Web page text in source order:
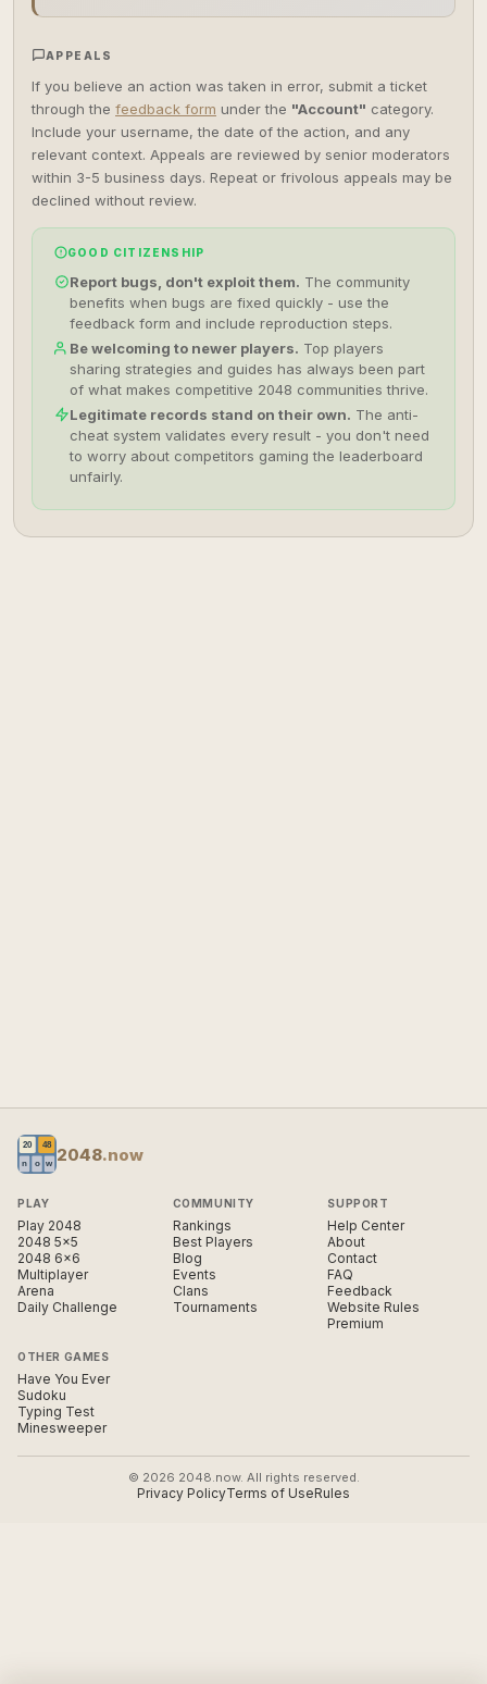
APPEALS
If you believe an action was taken in error, submit a ticket
through the feedback form under the "Account" category.
Include your username, the date of the action, and any
relevant context. Appeals are reviewed by senior moderators
within 3-5 business days. Repeat or frivolous appeals may be
declined without review.
GOOD CITIZENSHIP
Report bugs, don't exploit them. The community
benefits when bugs are fixed quickly - use the
feedback form and include reproduction steps.
Be welcoming to newer players. Top players
sharing strategies and guides has always been part
of what makes competitive 2048 communities thrive.
Legitimate records stand on their own. The anti-
cheat system validates every result - you don't need
to worry about competitors gaming the leaderboard
unfairly.
2048.now
PLAY
Play 2048
2048 5×5
2048 6×6
Multiplayer
Arena
Daily Challenge
COMMUNITY
Rankings
Best Players
Blog
Events
Clans
Tournaments
SUPPORT
Help Center
About
Contact
FAQ
Feedback
Website Rules
Premium
OTHER GAMES
Have You Ever
Sudoku
Typing Test
Minesweeper
© 2026 2048.now. All rights reserved.
Privacy PolicyTerms of UseRules